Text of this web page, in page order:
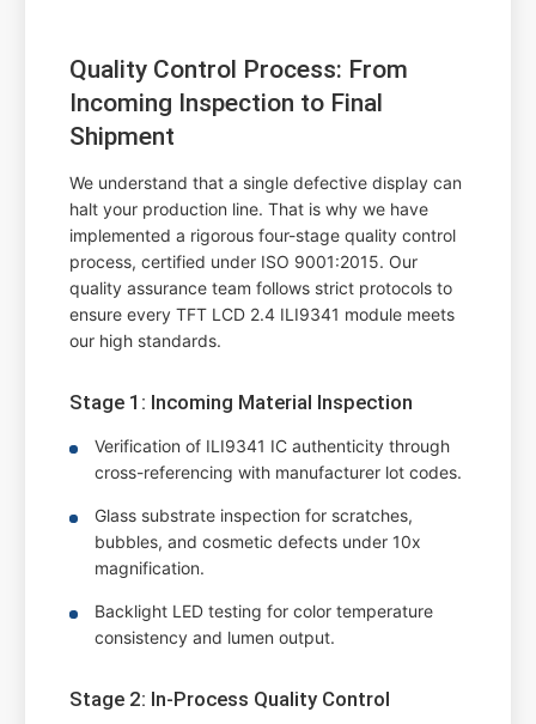
Quality Control Process: From
Incoming Inspection to Final
Shipment
We understand that a single defective display can
halt your production line. That is why we have
implemented a rigorous four-stage quality control
process, certified under ISO 9001:2015. Our
quality assurance team follows strict protocols to
ensure every TFT LCD 2.4 ILI9341 module meets
our high standards.
Stage 1: Incoming Material Inspection
Verification of ILI9341 IC authenticity through
cross-referencing with manufacturer lot codes.
Glass substrate inspection for scratches,
bubbles, and cosmetic defects under 10x
magnification.
Backlight LED testing for color temperature
consistency and lumen output.
Stage 2: In-Process Quality Control